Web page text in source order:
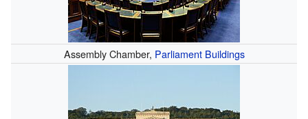
Assembly Chamber, Parliament Buildings